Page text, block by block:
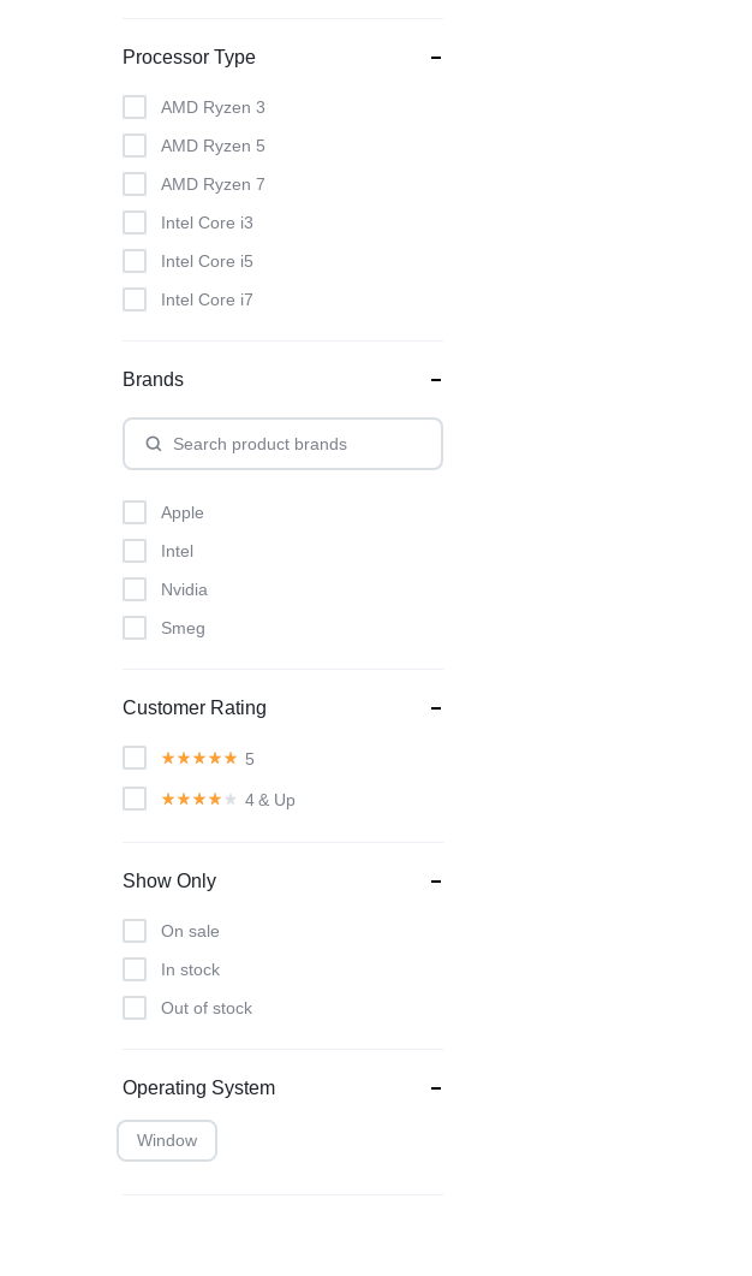
Processor Type
AMD Ryzen 3
AMD Ryzen 5
AMD Ryzen 7
Intel Core i3
Intel Core i5
Intel Core i7
Brands
Apple
Intel
Nvidia
Smeg
Customer Rating
5
4& Up
Show Only
On sale
In stock
Out of stock
Operating System
Window